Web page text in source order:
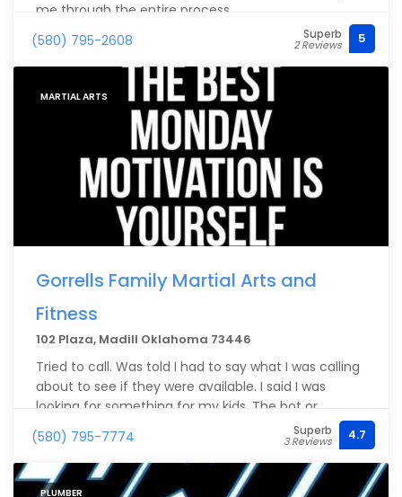
me through the entire process.
(580) 795-2608
Superb
2 Reviews 5
MARTIAL ARTS
Gorrells Family Martial Arts and
Fitness
102 Plaza, Madill Oklahoma 73446
Tried to call. Was told I had to say what I was calling
about to see if they were available. I said I was
looking for something for my kids. The bot or
whatever it was came back and said this person is
unavailable. Guess I didn't say the right keywords. He
called me back and wasn't aware of the system.
(580) 795-7774 Superb
3 Reviews 4.7
PLUMBER